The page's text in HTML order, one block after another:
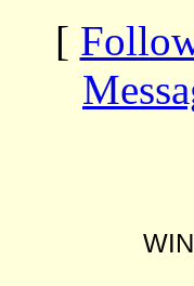
[